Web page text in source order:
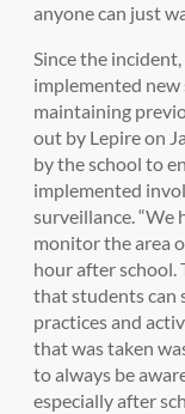
anyone can just
Since the incident,
implemented
maintaining
out by Lepire on
by the school to
implemented
surveillance. “We
monitor the area
hour after school.
that students can
practices and
that was taken
to always be
especially after